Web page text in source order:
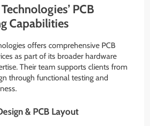
PCB
Capabilities
offers comprehensive PCB
as part of its broader hardware
Their team supports clients from
through functional testing and
& PCB Layout